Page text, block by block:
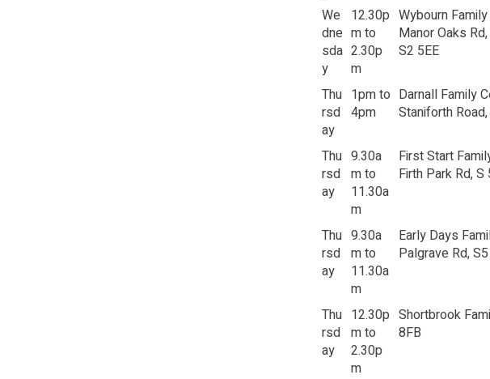
We
dne
sda
y
12.30p
m to
2.30p
m
Wybourn
Manor Oaks
S2 5EE
Thu
rsd
ay
1pm to
4pm
Darnall Family
Staniforth
Thu
rsd
ay
9.30a
m to
11.30a
m
First Start
Firth Park Rd, S
Thu
rsd
ay
9.30a
m to
11.30a
m
Early Days
Palgrave Rd,
Thu
rsd
ay
12.30p
m to
2.30p
m
Shortbrook
8FB